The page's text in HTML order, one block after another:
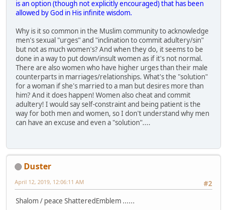
is an option (though not explicitly encouraged) that has been
allowed by God in His infinite wisdom.
Why is it so common in the Muslim community to acknowledge
men's sexual "urges" and "inclination to commit adultery/sin"
but not as much women's? And when they do, it seems to be
done in a way to put down/insult women as if it's not normal.
There are also women who have higher urges than their male
counterparts in marriages/relationships. What's the "solution"
for a woman if she's married to a man but desires more than
him? And it does happen! Women also cheat and commit
adultery! I would say self-constraint and being patient is the
way for both men and women, so I don't understand why men
can have an excuse and even a "solution"....
Duster
#2
April 12, 2019, 12:06:11 AM
Shalom / peace ShatteredEmblem ......